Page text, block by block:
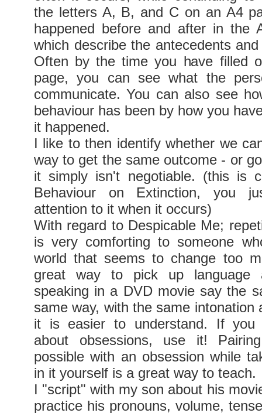
the letters A, B, and C on an A4
happened before and after in the
which describe the antecedents
Often by the time you have filled
page, you can see what the
communicate. You can also see
behaviour has been by how you
it happened.
I like to then identify whether we
way to get the same outcome - or
it simply isn't negotiable. (this is
Behaviour on Extinction, you
attention to it when it occurs)
With regard to Despicable Me;
is very comforting to someone
world that seems to change too
great way to pick up language
speaking in a DVD movie say the
same way, with the same intonation
it is easier to understand. If you
about obsessions, use it!
possible with an obsession while
in it yourself is a great way to teach.
I "script" with my son about his
practice his pronouns, volume,